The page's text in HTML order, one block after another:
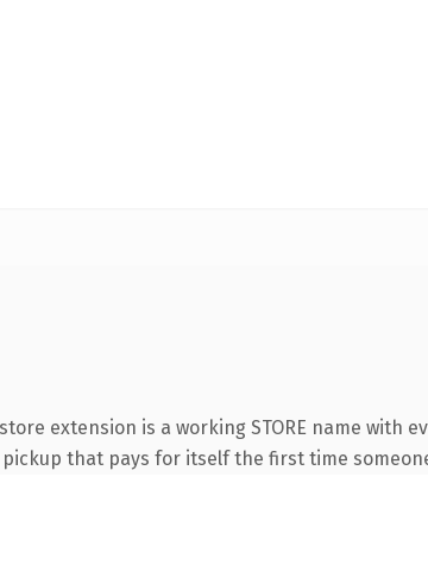
extension is a working STORE name with
that pays for itself the first time